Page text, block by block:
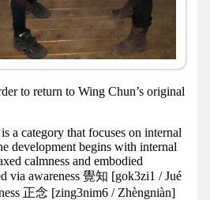
to return to Wing Chun’s original
a category that focuses on internal
development begins with internal
calmness and embodied
via awareness 覺知 [gok3zi1 / Jué
正念 [zing3nim6 / Zhèngniàn]